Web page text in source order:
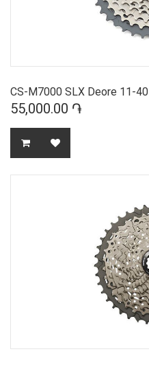
CS-M7000 SLX Deore 11-40
55,000.00 ֏